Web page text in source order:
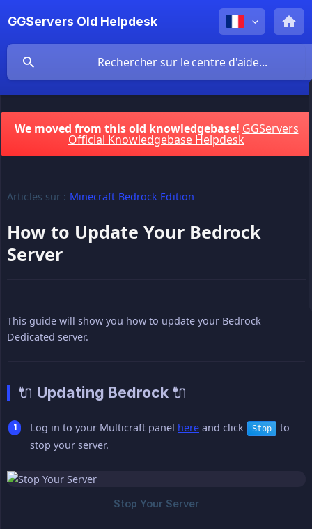
GGServers Old Helpdesk
We moved from this old knowledgebase! GGServers
Official Knowledgebase Helpdesk
Articles sur : Minecraft Bedrock Edition
How to Update Your Bedrock
Server
This guide will show you how to update your Bedrock
Dedicated server.
🔌 Updating Bedrock 🔌
Log in to your Multicraft panel here and click Stop
to
stop your server.